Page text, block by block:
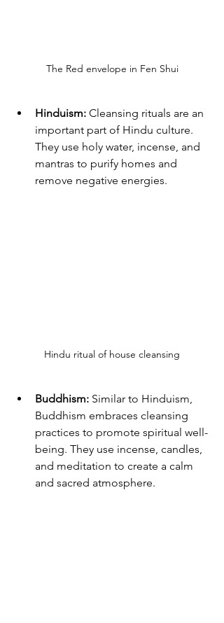
The Red envelope in Fen Shui
Hinduism: Cleansing rituals are an
important part of Hindu culture.
They use holy water, incense, and
mantras to purify homes and
remove negative energies.
Hindu ritual of house cleansing
Buddhism: Similar to Hinduism,
Buddhism embraces cleansing
practices to promote spiritual well-
being. They use incense, candles,
and meditation to create a calm
and sacred atmosphere.